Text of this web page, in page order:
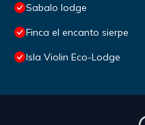
Sabalo lodge
Finca el encanto sierpe
Isla Violin Eco-Lodge